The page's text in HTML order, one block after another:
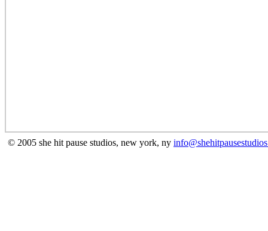
© 2005 she hit pause studios, new york, ny